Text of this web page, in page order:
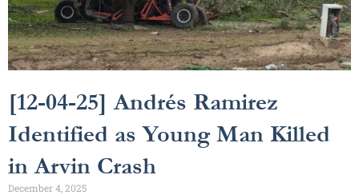
[12-04-25] Andrés Ramirez
Identified as Young Man Killed
in Arvin Crash
December 4, 2025